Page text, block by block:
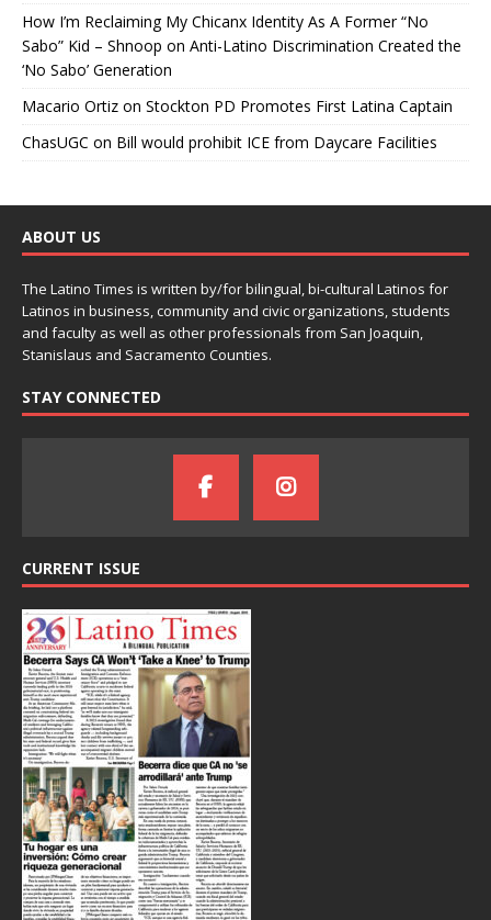
How I’m Reclaiming My Chicanx Identity As A Former “No
Sabo” Kid – Shnoop on Anti-Latino Discrimination Created the
‘No Sabo’ Generation
Macario Ortiz on Stockton PD Promotes First Latina Captain
ChasUGC on Bill would prohibit ICE from Daycare Facilities
ABOUT US
The Latino Times is written by/for bilingual, bi-cultural Latinos for
Latinos in business, community and civic organizations, students
and faculty as well as other professionals from San Joaquin,
Stanislaus and Sacramento Counties.
STAY CONNECTED
CURRENT ISSUE